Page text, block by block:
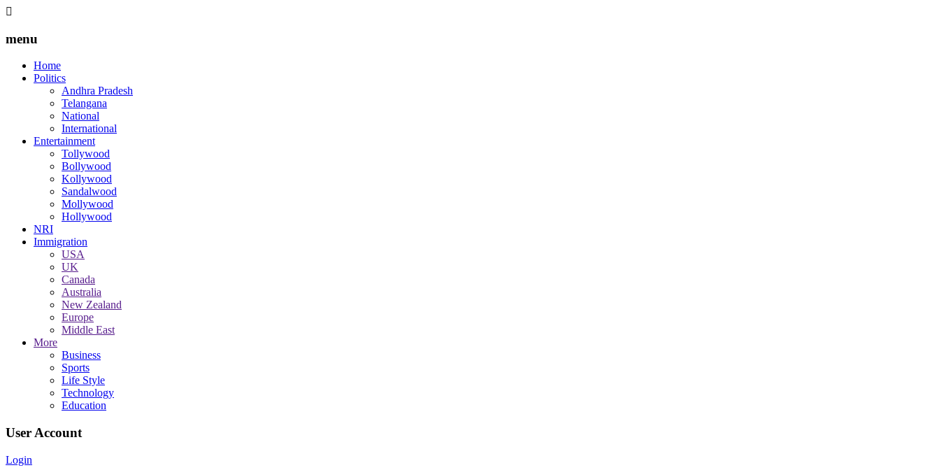
menu
Home
Politics
Andhra Pradesh
Telangana
National
International
Entertainment
Tollywood
Bollywood
Kollywood
Sandalwood
Mollywood
Hollywood
NRI
Immigration
USA
UK
Canada
Australia
New Zealand
Europe
Middle East
More
Business
Sports
Life Style
Technology
Education
User Account
Login